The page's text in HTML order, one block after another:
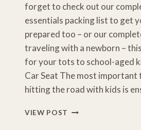
forget to check out our
essentials packing list to get
prepared too – or our
traveling with a newborn –
for your tots to school-aged
Car Seat The most important
hitting the road with kids is
VIEW POST